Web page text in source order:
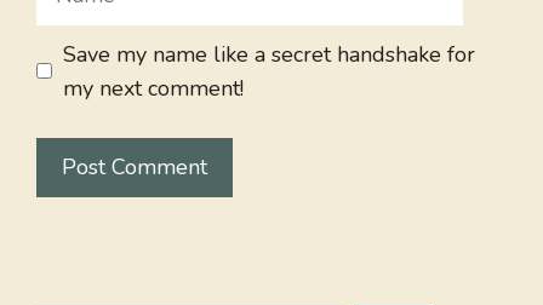
Save my name like a secret handshake for
my next comment!